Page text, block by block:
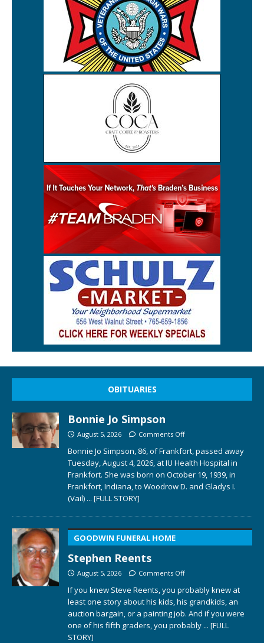
OBITUARIES
Bonnie Jo Simpson
August 5, 2026 Comments Off
Bonnie Jo Simpson, 86, of Frankfort, passed away
Tuesday, August 4, 2026, at IU Health Hospital in
Frankfort. She was born on October 19, 1939, in
Frankfort, Indiana, to Woodrow D. and Gladys I.
(Vail) ... [FULL STORY]
GOODWIN FUNERAL HOME
Stephen Reents
August 5, 2026 Comments Off
If you knew Steve Reents, you probably knew at
least one story about his kids, his grandkids, an
auction bargain, or a painting job. And if you were
one of his fifth graders, you probably ... [FULL
STORY]